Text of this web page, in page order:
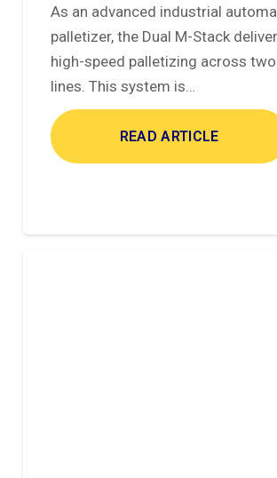
As an advanced industrial
palletizer, the Dual M-Stack
high-speed palletizing across
lines. This system is…
READ ARTICLE